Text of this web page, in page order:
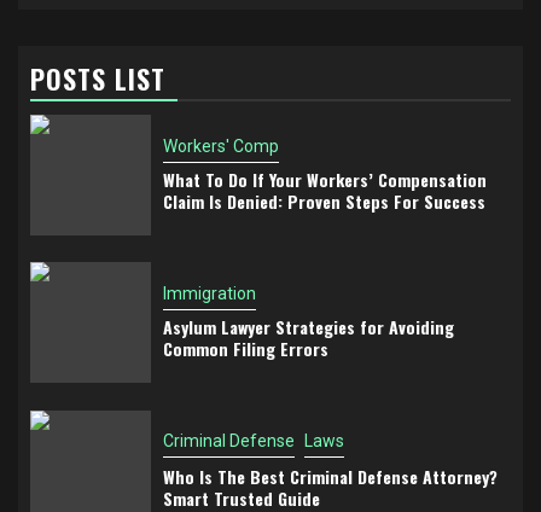
POSTS LIST
Workers' Comp
What To Do If Your Workers’ Compensation
Claim Is Denied: Proven Steps For Success
Immigration
Asylum Lawyer Strategies for Avoiding
Common Filing Errors
Criminal Defense Laws
Who Is The Best Criminal Defense Attorney?
Smart Trusted Guide